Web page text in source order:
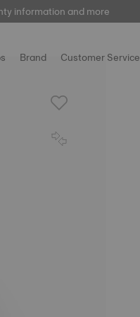
information and more
Brand Customer Service